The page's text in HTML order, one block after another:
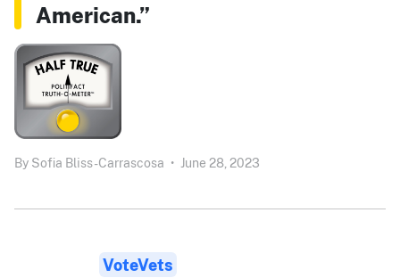
American.”
By Sofia Bliss-Carrascosa • June 28, 2023
VoteVets